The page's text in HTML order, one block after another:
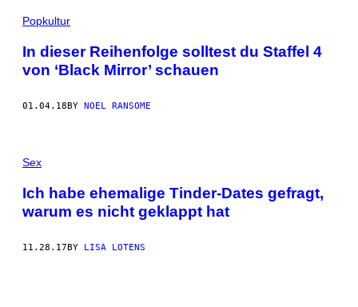
Popkultur
In dieser Reihenfolge solltest du Staffel 4
von ‘Black Mirror’ schauen
01.04.18BY NOEL RANSOME
Sex
Ich habe ehemalige Tinder-Dates gefragt,
warum es nicht geklappt hat
11.28.17BY LISA LOTENS